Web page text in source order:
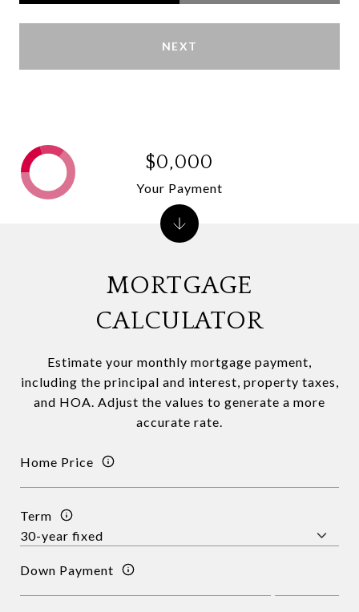
NEXT
MORTGAGE
CALCULATOR
Estimate your monthly mortgage payment,
including the principal and interest, property taxes,
and HOA. Adjust the values to generate a more
accurate rate.
Home Price
Term
Down Payment
$0,000
Your Payment